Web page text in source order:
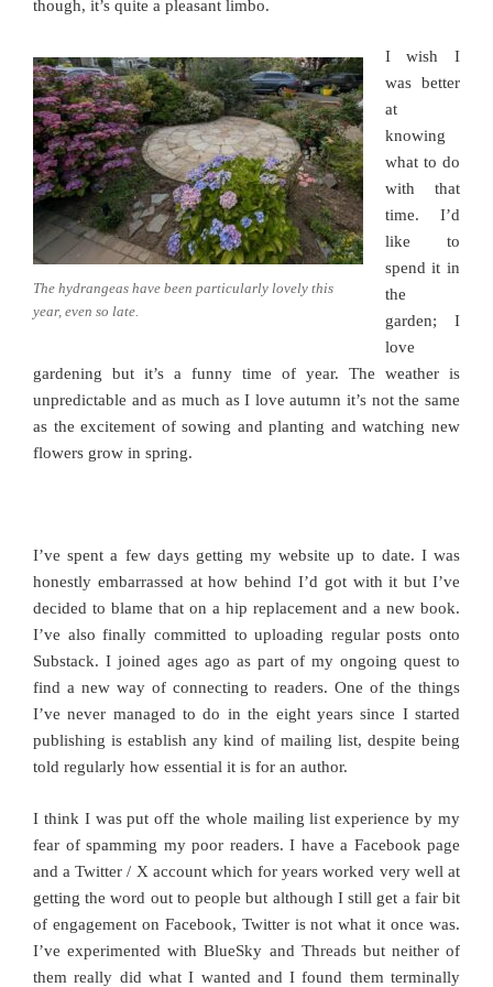
though, it’s quite a pleasant limbo.
The hydrangeas have been particularly lovely this
year, even so late.
I wish I
was better
at
knowing
what to do
with that
time. I’d
like to
spend it in
the
garden; I
love
gardening but it’s a funny time of year. The weather is
unpredictable and as much as I love autumn it’s not the same
as the excitement of sowing and planting and watching new
flowers grow in spring.
I’ve spent a few days getting my website up to date. I was
honestly embarrassed at how behind I’d got with it but I’ve
decided to blame that on a hip replacement and a new book.
I’ve also finally committed to uploading regular posts onto
Substack. I joined ages ago as part of my ongoing quest to
find a new way of connecting to readers. One of the things
I’ve never managed to do in the eight years since I started
publishing is establish any kind of mailing list, despite being
told regularly how essential it is for an author.
I think I was put off the whole mailing list experience by my
fear of spamming my poor readers. I have a Facebook page
and a Twitter / X account which for years worked very well at
getting the word out to people but although I still get a fair bit
of engagement on Facebook, Twitter is not what it once was.
I’ve experimented with BlueSky and Threads but neither of
them really did what I wanted and I found them terminally